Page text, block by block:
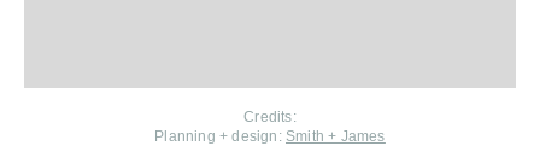
Credits:
Planning + design: Smith + James